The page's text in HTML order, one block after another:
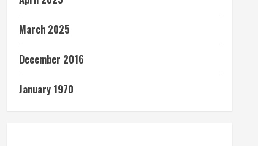
March 2025
December 2016
January 1970